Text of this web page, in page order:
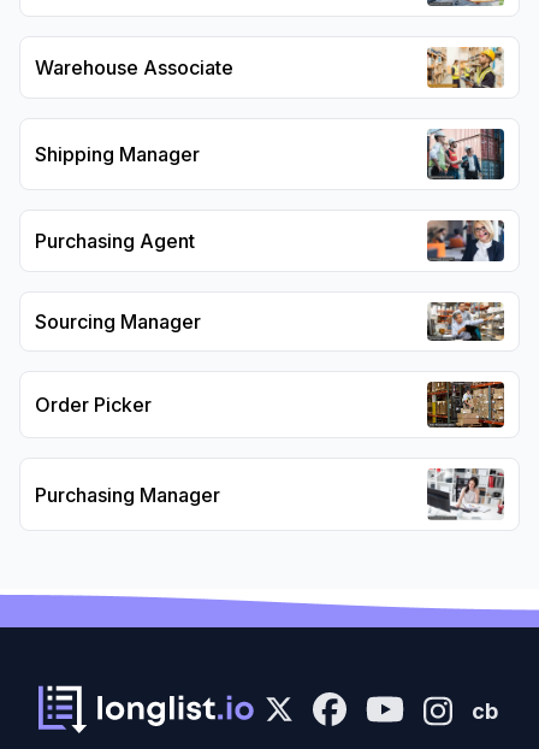
Warehouse Associate
Shipping Manager
Purchasing Agent
Sourcing Manager
Order Picker
Purchasing Manager
cb